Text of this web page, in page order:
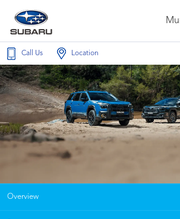
Call Us Location
Overview